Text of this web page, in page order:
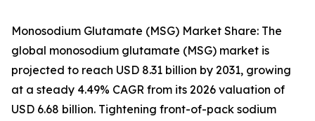
Monosodium Glutamate (MSG) Market Share: The
global monosodium glutamate (MSG) market is
projected to reach USD 8.31 billion by 2031, growing
at a steady 4.49% CAGR from its 2026 valuation of
USD 6.68 billion. Tightening front-of-pack sodium